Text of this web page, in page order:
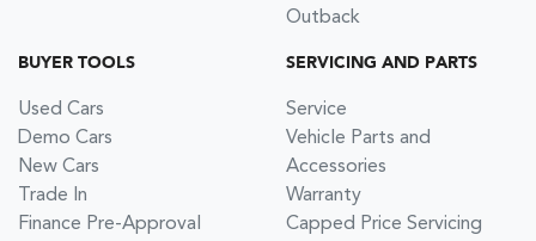
Outback
BUYER TOOLS
Used Cars
Demo Cars
New Cars
Trade In
Finance Pre-Approval
SERVICING AND PARTS
Service
Vehicle Parts and
Accessories
Warranty
Capped Price Servicing